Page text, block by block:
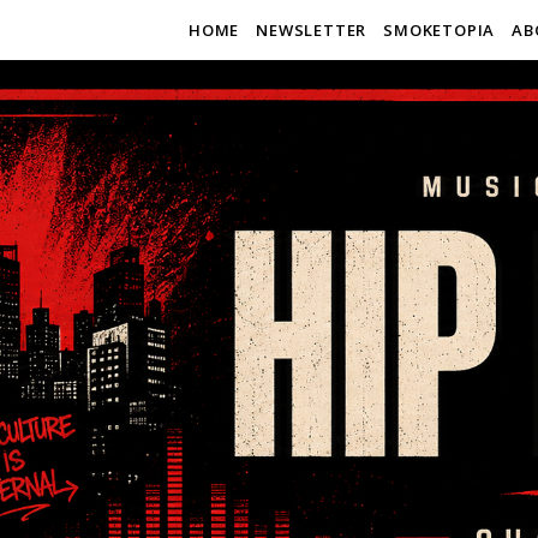
HOME NEWSLETTER SMOKETOPIA